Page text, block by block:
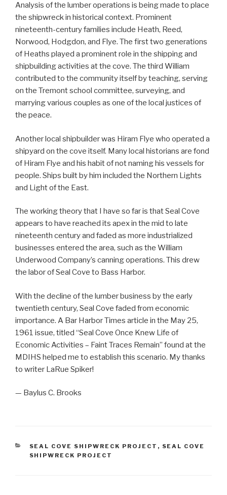
Analysis of the lumber operations is being made to place
the shipwreck in historical context. Prominent
nineteenth-century families include Heath, Reed,
Norwood, Hodgdon, and Flye. The first two generations
of Heaths played a prominent role in the shipping and
shipbuilding activities at the cove. The third William
contributed to the community itself by teaching, serving
on the Tremont school committee, surveying, and
marrying various couples as one of the local justices of
the peace.
Another local shipbuilder was Hiram Flye who operated a
shipyard on the cove itself. Many local historians are fond
of Hiram Flye and his habit of not naming his vessels for
people. Ships built by him included the Northern Lights
and Light of the East.
The working theory that I have so far is that Seal Cove
appears to have reached its apex in the mid to late
nineteenth century and faded as more industrialized
businesses entered the area, such as the William
Underwood Company’s canning operations. This drew
the labor of Seal Cove to Bass Harbor.
With the decline of the lumber business by the early
twentieth century, Seal Cove faded from economic
importance. A Bar Harbor Times article in the May 25,
1961 issue, titled “Seal Cove Once Knew Life of
Economic Activities – Faint Traces Remain” found at the
MDIHS helped me to establish this scenario. My thanks
to writer LaRue Spiker!
— Baylus C. Brooks
CATEGORIES
SEAL COVE SHIPWRECK PROJECT , SEAL COVE
SHIPWRECK PROJECT